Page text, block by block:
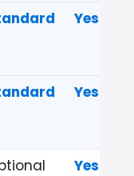
Yes
Yes
Yes